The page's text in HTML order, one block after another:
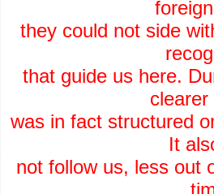
they could not side
that guide us here.
was in fact structured
It
not follow us, less out